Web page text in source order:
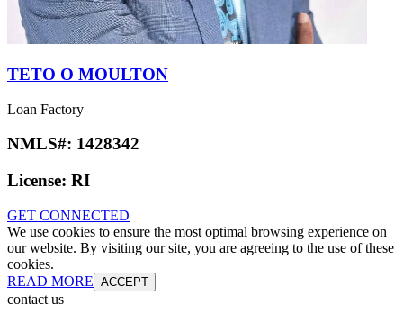
TETO O MOULTON
Loan Factory
NMLS#: 1428342
License: RI
GET CONNECTED
We use cookies to ensure the most optimal browsing experience on
our website. By visiting our site, you are agreeing to the use of these
cookies.
READ MORE ACCEPT
contact us